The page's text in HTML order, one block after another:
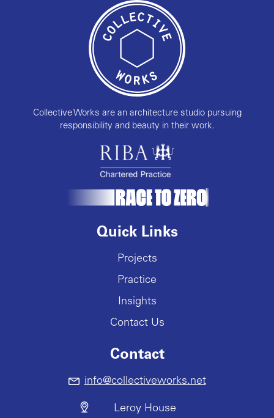
Collective Works are an architecture studio pursuing
responsibility and beauty in their work.
Quick Links
Projects
Practice
Insights
Contact Us
Contact
info@collectiveworks.net
Leroy House